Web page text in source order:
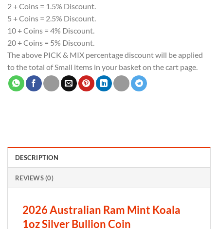
2 + Coins = 1.5% Discount.
5 + Coins = 2.5% Discount.
10 + Coins = 4% Discount.
20 + Coins = 5% Discount.
The above PICK & MIX percentage discount will be applied
to the total of Small items in your basket on the cart page.
DESCRIPTION
REVIEWS (0)
2026 Australian Ram Mint Koala
1oz Silver Bullion Coin